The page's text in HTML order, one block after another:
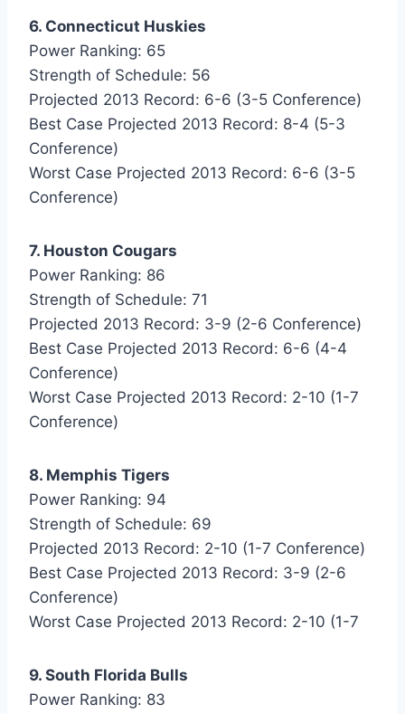
6. Connecticut Huskies
Power Ranking: 65
Strength of Schedule: 56
Projected 2013 Record: 6-6 (3-5 Conference)
Best Case Projected 2013 Record: 8-4 (5-3
Conference)
Worst Case Projected 2013 Record: 6-6 (3-5
Conference)
7. Houston Cougars
Power Ranking: 86
Strength of Schedule: 71
Projected 2013 Record: 3-9 (2-6 Conference)
Best Case Projected 2013 Record: 6-6 (4-4
Conference)
Worst Case Projected 2013 Record: 2-10 (1-7
Conference)
8. Memphis Tigers
Power Ranking: 94
Strength of Schedule: 69
Projected 2013 Record: 2-10 (1-7 Conference)
Best Case Projected 2013 Record: 3-9 (2-6
Conference)
Worst Case Projected 2013 Record: 2-10 (1-7
9. South Florida Bulls
Power Ranking: 83